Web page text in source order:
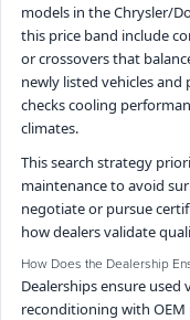
models in the Chrysler/
this price band include
or crossovers that
newly listed vehicles
checks cooling
climates.
This search strategy
maintenance to avoid
negotiate or pursue
how dealers validate
How Does the Dealership
Dealerships ensure
reconditioning with